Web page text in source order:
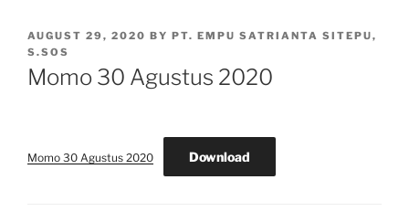
POSTED
ON
AUGUST 29, 2020 BY PT. EMPU SATRIANTA SITEPU,
S.SOS
Momo 30 Agustus 2020
Momo 30 Agustus 2020 Download